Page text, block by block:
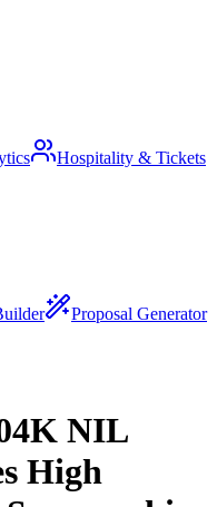
Hospitality & Tickets
Proposal Generator
NIL
High